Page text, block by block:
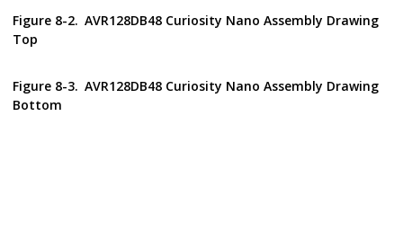
Figure 8-2. AVR128DB48 Curiosity Nano Assembly Drawing
Top
Figure 8-3. AVR128DB48 Curiosity Nano Assembly Drawing
Bottom